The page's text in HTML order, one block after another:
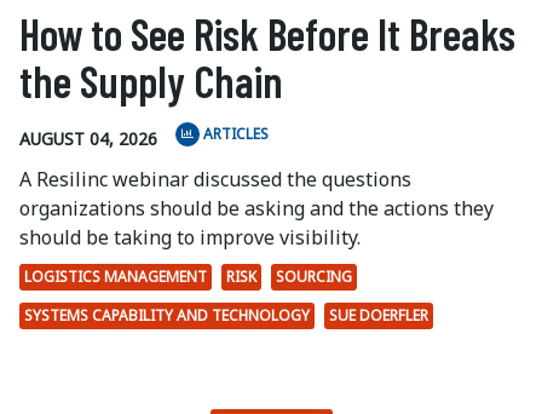
How to See Risk Before It Breaks
the Supply Chain
AUGUST 04, 2026 ARTICLES
A Resilinc webinar discussed the questions
organizations should be asking and the actions they
should be taking to improve visibility.
LOGISTICS MANAGEMENT RISK
SOURCING
SYSTEMS CAPABILITY AND TECHNOLOGY
SUE DOERFLER